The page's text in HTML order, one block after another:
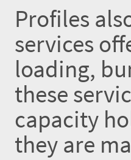
Profiles
services
loading,
these
capacity
they are